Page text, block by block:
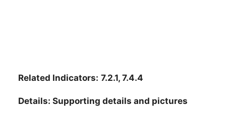
Related Indicators: 7.2.1, 7.4.4
Details: Supporting details and pictures